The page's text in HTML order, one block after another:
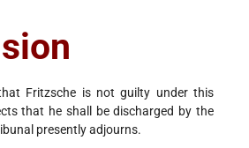
Fritzsche is not guilty under this
that he shall be discharged by the
presently adjourns.